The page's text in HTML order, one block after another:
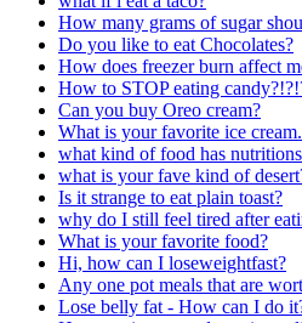
How many grams of sugar
Do you like to eat Chocolates?
How does freezer burn affect
How to STOP eating
Can you buy Oreo cream?
What is your favorite ice
what kind of food has
what is your fave kind of
Is it strange to eat plain toast?
why do I still feel tired after
What is your favorite food?
Hi, how can I loseweightfast?
Any one pot meals that are
Lose belly fat - How can I do